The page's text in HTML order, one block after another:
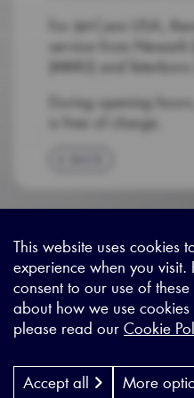
For Jet-Care USA,
service from Newark
(MMU) and Teterboro
During opening
is free of charge.
Sitemap|Privacy Legal|
Designed byCyon
This website uses cookies
experience when you visit.
consent to our use of
about how we use
please read our Cookie
Accept all More